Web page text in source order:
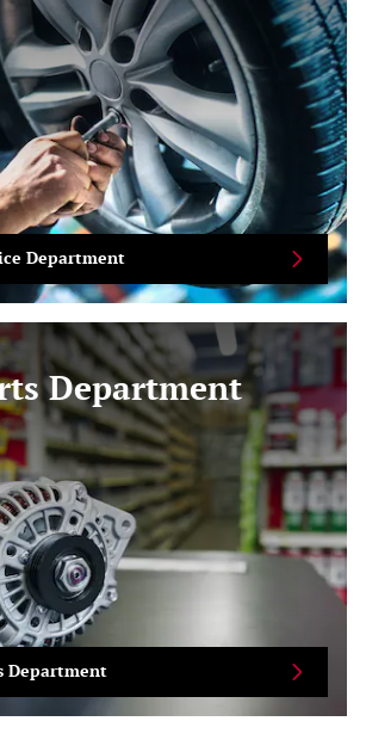
Department
Department
Department